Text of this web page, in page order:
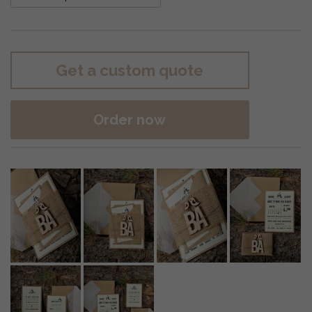
Get a custom quote
Order now